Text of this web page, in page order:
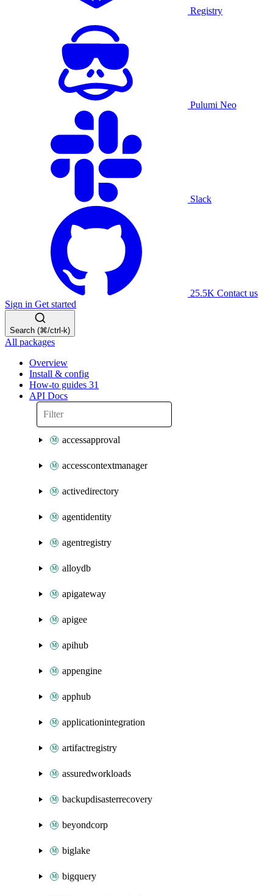
Registry
Pulumi Neo
Slack
25.5K Contact us
Sign in Get started
Search (⌘/ctrl-k)
All packages
Overview
Install & config
How-to guides 31
API Docs
accessapproval
accesscontextmanager
activedirectory
agentidentity
agentregistry
alloydb
apigateway
apigee
apihub
appengine
apphub
applicationintegration
artifactregistry
assuredworkloads
backupdisasterrecovery
beyondcorp
biglake
bigquery